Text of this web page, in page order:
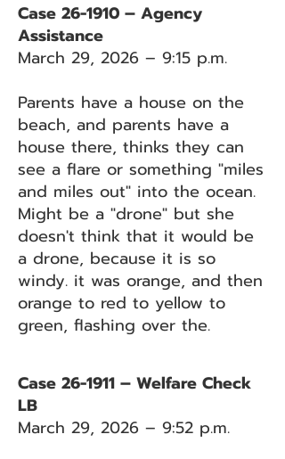
Case 26-1910 – Agency
Assistance
March 29, 2026 – 9:15 p.m.
Parents have a house on the
beach, and parents have a
house there, thinks they can
see a flare or something "miles
and miles out" into the ocean.
Might be a "drone" but she
doesn't think that it would be
a drone, because it is so
windy. it was orange, and then
orange to red to yellow to
green, flashing over the.
Case 26-1911 – Welfare Check
LB
March 29, 2026 – 9:52 p.m.